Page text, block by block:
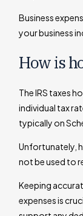
Business
your business
How is
The IRS taxes
individual tax
typically on
Unfortunately,
not be used to
Keeping
expenses is